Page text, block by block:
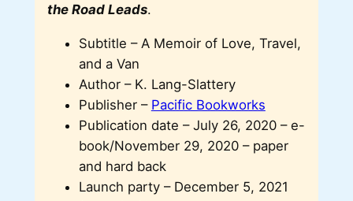
the Road Leads.
Subtitle – A Memoir of Love, Travel,
and a Van
Author – K. Lang-Slattery
Publisher – Pacific Bookworks
Publication date – July 26, 2020 – e-
book/November 29, 2020 – paper
and hard back
Launch party – December 5, 2021